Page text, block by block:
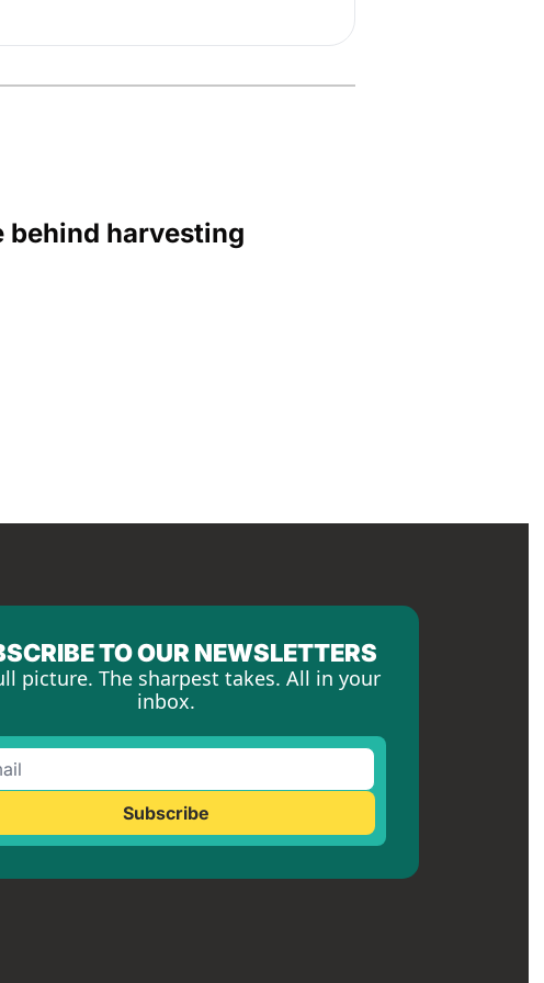
behind harvesting
TO OUR NEWSLETTERS
picture. The sharpest takes. All in your
inbox.
Subscribe